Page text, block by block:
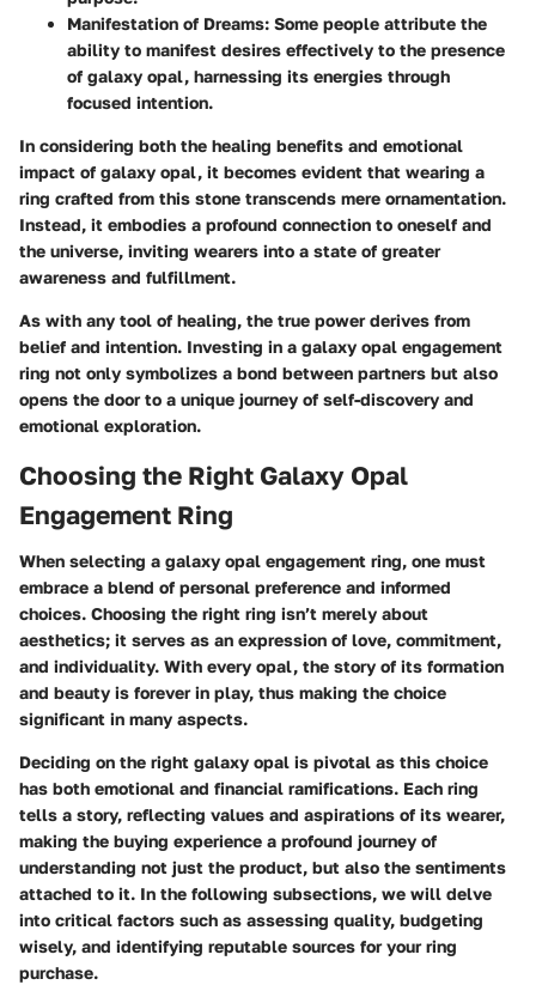
Manifestation of Dreams: Some people attribute the
ability to manifest desires effectively to the presence
of galaxy opal, harnessing its energies through
focused intention.
In considering both the healing benefits and emotional
impact of galaxy opal, it becomes evident that wearing a
ring crafted from this stone transcends mere ornamentation.
Instead, it embodies a profound connection to oneself and
the universe, inviting wearers into a state of greater
awareness and fulfillment.
As with any tool of healing, the true power derives from
belief and intention. Investing in a galaxy opal engagement
ring not only symbolizes a bond between partners but also
opens the door to a unique journey of self-discovery and
emotional exploration.
Choosing the Right Galaxy Opal
Engagement Ring
When selecting a galaxy opal engagement ring, one must
embrace a blend of personal preference and informed
choices. Choosing the right ring isn’t merely about
aesthetics; it serves as an expression of love, commitment,
and individuality. With every opal, the story of its formation
and beauty is forever in play, thus making the choice
significant in many aspects.
Deciding on the right galaxy opal is pivotal as this choice
has both emotional and financial ramifications. Each ring
tells a story, reflecting values and aspirations of its wearer,
making the buying experience a profound journey of
understanding not just the product, but also the sentiments
attached to it. In the following subsections, we will delve
into critical factors such as assessing quality, budgeting
wisely, and identifying reputable sources for your ring
purchase.